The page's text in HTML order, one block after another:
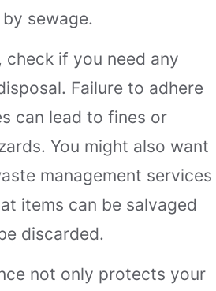
sewage.
check if you need any
Failure to adhere
can lead to fines or
You might also want
management services
items can be salvaged
discarded.
not only protects your